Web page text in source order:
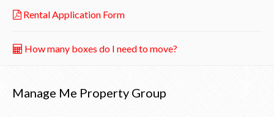
Rental Application Form
How many boxes do I need to move?
Manage Me Property Group